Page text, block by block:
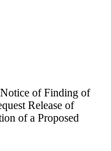
of Finding of
Release of
of a Proposed